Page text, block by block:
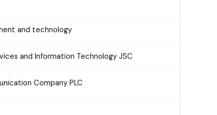
and technology
and Information Technology JSC
Company PLC